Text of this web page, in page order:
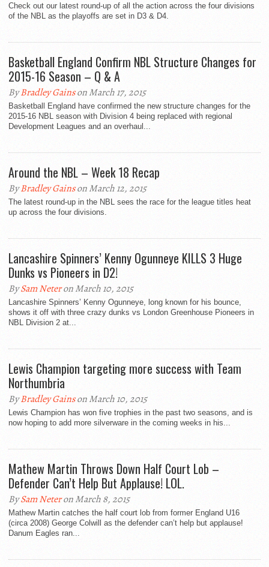
Check out our latest round-up of all the action across the four divisions
of the NBL as the playoffs are set in D3 & D4.
Basketball England Confirm NBL Structure Changes for
2015-16 Season – Q & A
ByBradley Gainson March 17, 2015
Basketball England have confirmed the new structure changes for the
2015-16 NBL season with Division 4 being replaced with regional
Development Leagues and an overhaul...
Around the NBL – Week 18 Recap
ByBradley Gainson March 12, 2015
The latest round-up in the NBL sees the race for the league titles heat
up across the four divisions.
Lancashire Spinners’ Kenny Ogunneye KILLS 3 Huge
Dunks vs Pioneers in D2!
BySam Neteron March 10, 2015
Lancashire Spinners’ Kenny Ogunneye, long known for his bounce,
shows it off with three crazy dunks vs London Greenhouse Pioneers in
NBL Division 2 at...
Lewis Champion targeting more success with Team
Northumbria
ByBradley Gainson March 10, 2015
Lewis Champion has won five trophies in the past two seasons, and is
now hoping to add more silverware in the coming weeks in his...
Mathew Martin Throws Down Half Court Lob –
Defender Can’t Help But Applause! LOL.
BySam Neteron March 8, 2015
Mathew Martin catches the half court lob from former England U16
(circa 2008) George Colwill as the defender can’t help but applause!
Danum Eagles ran...